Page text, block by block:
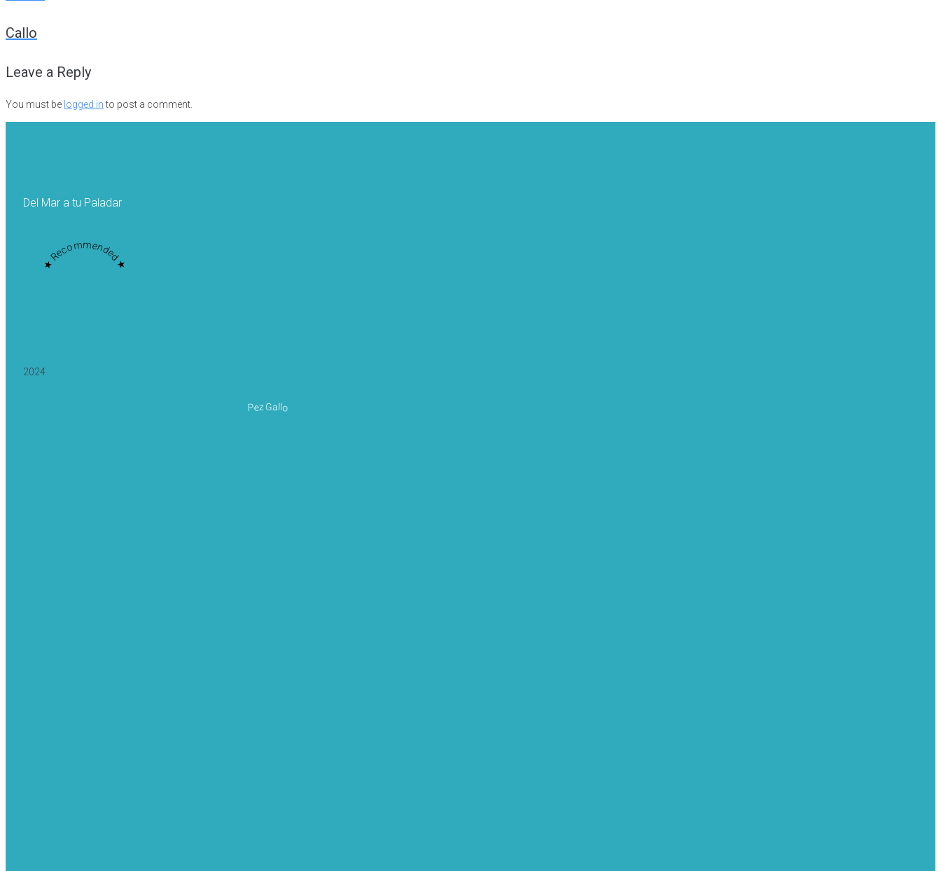
Post
navigation
Callo
Leave a Reply
You must be logged into post a comment.
Del Mar a tu Paladar
★ Recommended ★
2024
Pez Gallo